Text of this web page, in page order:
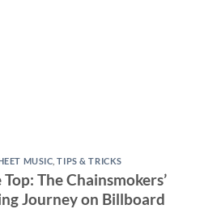
MUSIC ,TIPS & TRICKS
The Chainsmokers’
Journey on Billboard